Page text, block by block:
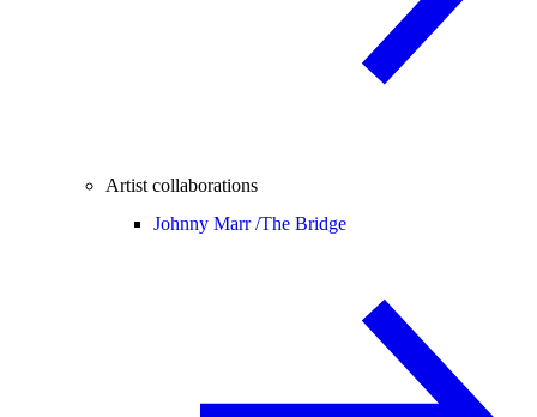
Artist collaborations
Johnny Marr /The Bridge